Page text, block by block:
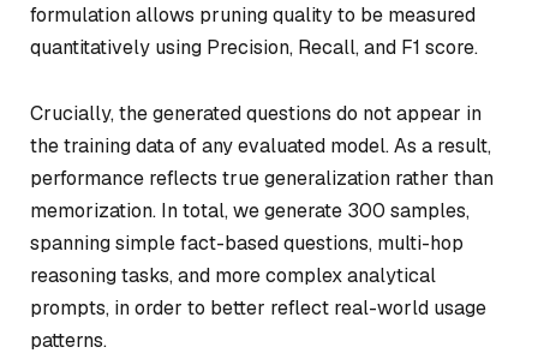
formulation allows pruning quality to be measured
quantitatively using Precision, Recall, and F1 score.
Crucially, the generated questions do not appear in
the training data of any evaluated model. As a result,
performance reflects true generalization rather than
memorization. In total, we generate 300 samples,
spanning simple fact-based questions, multi-hop
reasoning tasks, and more complex analytical
prompts, in order to better reflect real-world usage
patterns.